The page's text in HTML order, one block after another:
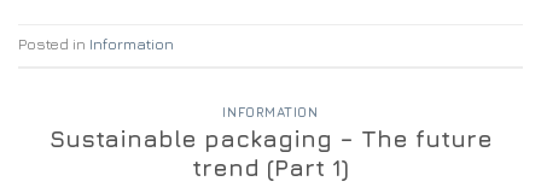
Posted in Information
INFORMATION
Sustainable packaging – The future
trend (Part 1)